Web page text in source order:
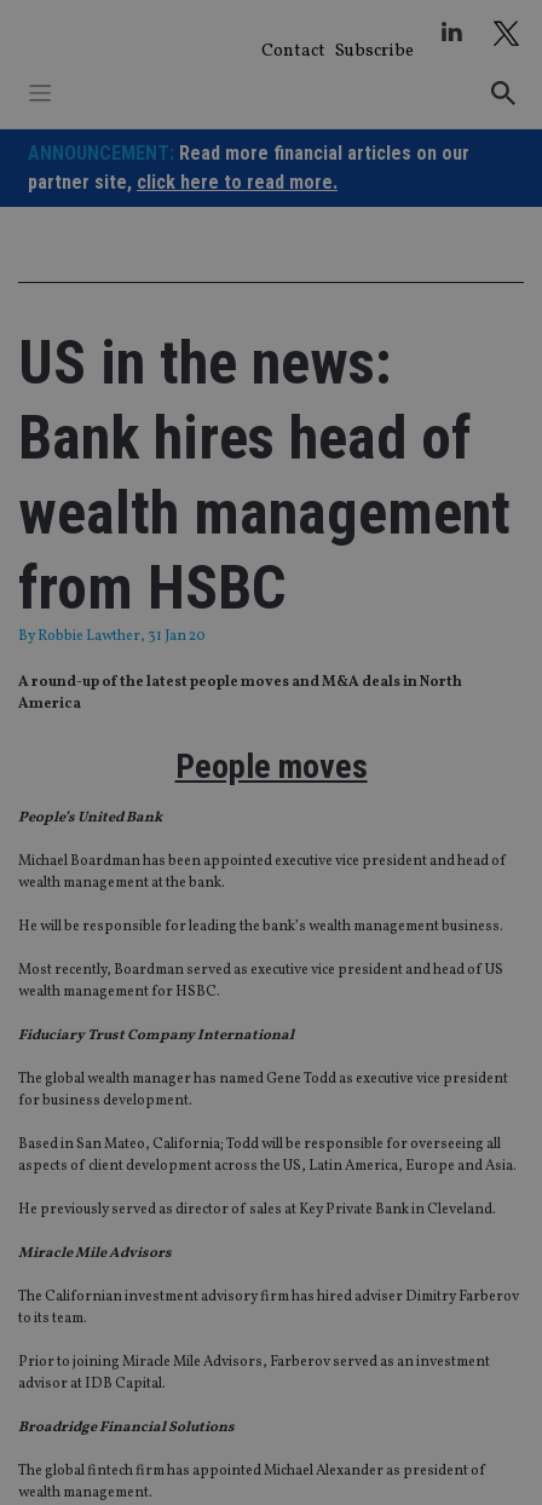
Contact Subscribe
ANNOUNCEMENT: Read more financial articles on our
partner site, click here to read more.
US in the news:
Bank hires head of
wealth management
from HSBC
ByRobbie Lawther, 31 Jan 20
A round-up of the latest people moves and M&A deals in North
America
People moves
People’s United Bank
Michael Boardman has been appointed executive vice president and head of
wealth management at the bank.
He will be responsible for leading the bank’s wealth management business.
Most recently, Boardman served as executive vice president and head of US
wealth management for HSBC.
Fiduciary Trust Company International
The global wealth manager has named Gene Todd as executive vice president
for business development.
Based in San Mateo, California; Todd will be responsible for overseeing all
aspects of client development across the US, Latin America, Europe and Asia.
He previously served as director of sales at Key Private Bank in Cleveland.
Miracle Mile Advisors
The Californian investment advisory firm has hired adviser Dimitry Farberov
to its team.
Prior to joining Miracle Mile Advisors, Farberov served as an investment
advisor at IDB Capital.
Broadridge Financial Solutions
The global fintech firm has appointed Michael Alexander as president of
wealth management.